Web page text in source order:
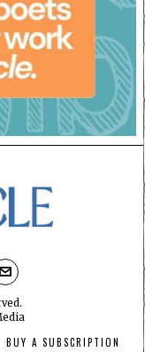
BUY A SUBSCRIPTION